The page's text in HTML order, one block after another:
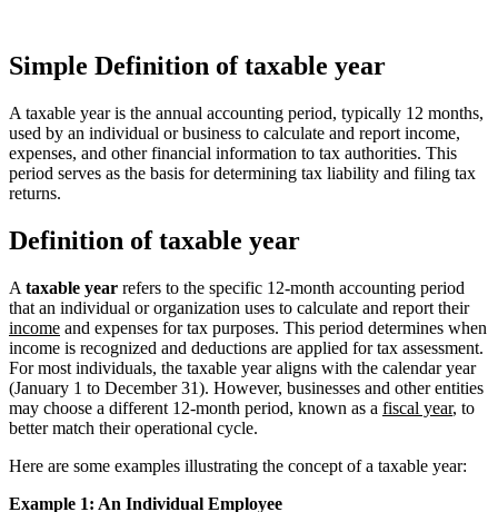
Simple Definition of taxable year
A taxable year is the annual accounting period, typically 12 months,
used by an individual or business to calculate and report income,
expenses, and other financial information to tax authorities. This
period serves as the basis for determining tax liability and filing tax
returns.
Definition of taxable year
A taxable year refers to the specific 12-month accounting period
that an individual or organization uses to calculate and report their
income and expenses for tax purposes. This period determines when
income is recognized and deductions are applied for tax assessment.
For most individuals, the taxable year aligns with the calendar year
(January 1 to December 31). However, businesses and other entities
may choose a different 12-month period, known as a fiscal year, to
better match their operational cycle.
Here are some examples illustrating the concept of a taxable year:
Example 1: An Individual Employee